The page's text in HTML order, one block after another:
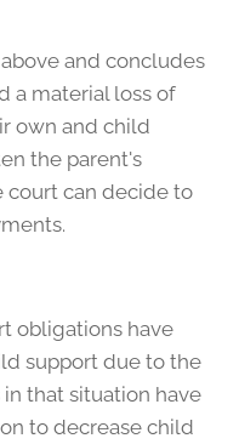
and concludes
a material loss of
own and child
the parent's
court can decide to
obligations have
support due to the
that situation have
to decrease child